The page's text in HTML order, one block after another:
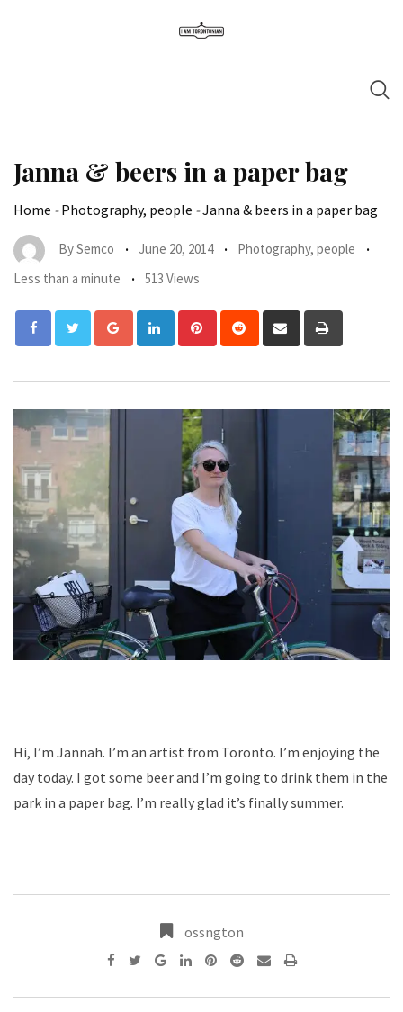
Janna & beers in a paper bag
Home -Photography, people -Janna & beers in a paper bag
BySemco June 20, 2014
Photography, people
Less than a minute
513 Views
Hi, I’m Jannah. I’m an artist from Toronto. I’m enjoying the
day today. I got some beer and I’m going to drink them in the
park in a paper bag. I’m really glad it’s finally summer.
ossngton